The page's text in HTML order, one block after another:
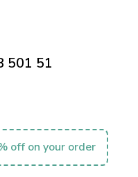
501 51
off on your order